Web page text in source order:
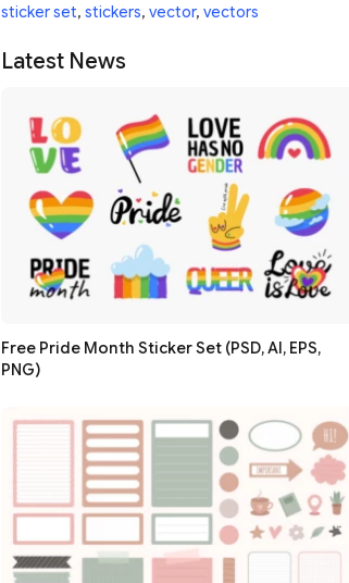
sticker set, stickers, vector, vectors
Latest News
Free Pride Month Sticker Set (PSD, AI, EPS,
PNG)